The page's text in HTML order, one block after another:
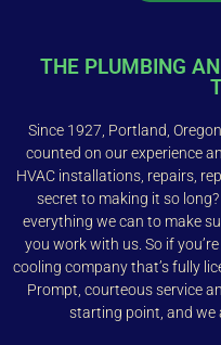
THE PLUMBING
Since 1927, Portland,
counted on our experience
HVAC installations, repairs,
secret to making it so
everything we can to make
you work with us. So if
cooling company that’s fully
Prompt, courteous service
starting point, and we